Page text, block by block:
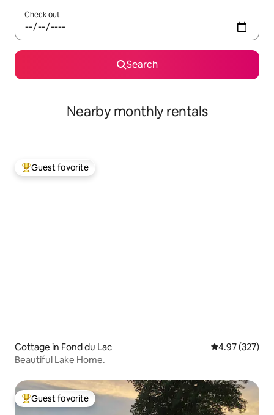
Check out
Search
Nearby monthly rentals
Top guest favorite
Guest favorite
Cottage in Fond du Lac 4.97 out of 5
4.97 (327)
Beautiful Lake Home.
Top guest favorite
Guest favorite